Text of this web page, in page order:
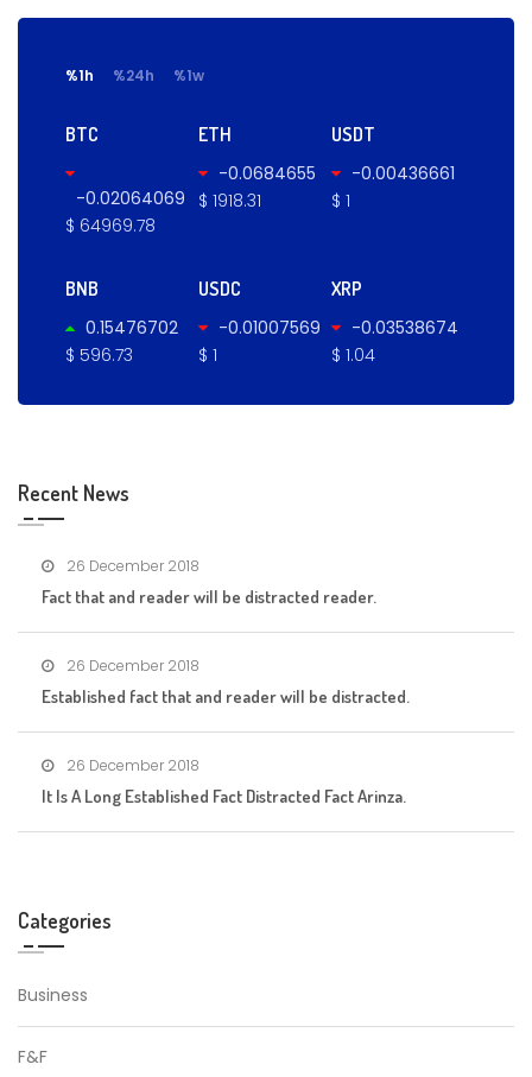
%1h %24h %1w
BTC
-0.02064069
$ 64969.78
ETH
-0.0684655
$ 1918.31
USDT
-0.00436661
$ 1
BNB
0.15476702
$ 596.73
USDC
-0.01007569
$ 1
XRP
-0.03538674
$ 1.04
Recent News
26 December 2018
Fact that and reader will be distracted reader.
26 December 2018
Established fact that and reader will be distracted.
26 December 2018
It Is A Long Established Fact Distracted Fact Arinza.
Categories
Business
F&F